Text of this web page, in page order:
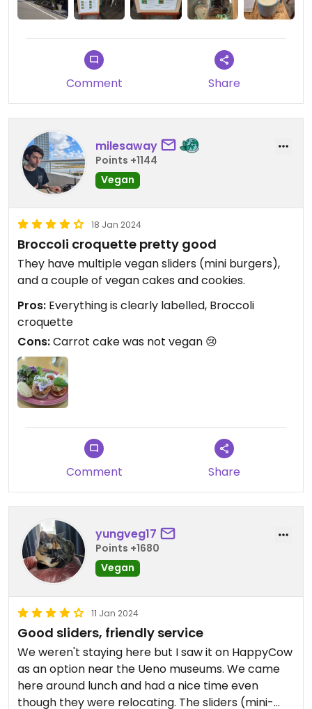
Comment Share
milesaway
Points +1144
Vegan
18 Jan 2024
Broccoli croquette pretty good
They have multiple vegan sliders (mini burgers),
and a couple of vegan cakes and cookies.
Pros: Everything is clearly labelled, Broccoli
croquette
Cons:Carrot cake was not vegan 😢
Comment Share
yungveg17
Points +1680
Vegan
11 Jan 2024
Good sliders, friendly service
We weren't staying here but I saw it on HappyCow
as an option near the Ueno museums. We came
here around lunch and had a nice time even
though they were relocating. The sliders (mini-